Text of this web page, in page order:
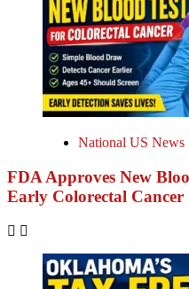
National US News
FDA Approves New
Early Colorectal Cancer